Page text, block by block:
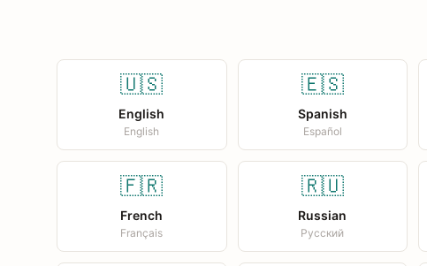
🇺🇸
English
English
🇪🇸
Spanish
Español
🇫🇷
French
Français
🇷🇺
Russian
Русский